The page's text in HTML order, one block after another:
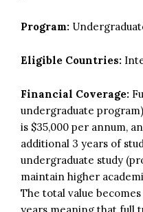
Program:
Eligible Countries:
Financial Coverage:
undergraduate
is $35,000 per annum,
additional 3 years of
undergraduate study
maintain higher
The total value